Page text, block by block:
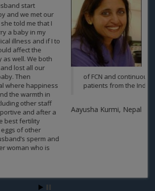
It was never in our expectations that
after so many years we at some point
of life would have the possibility to be
a parent of someone.FCN gave us a
ray a hope and also did it best and
thus giving us the gift of parenthood
.The heartiest Thanks to the
compassionate and passionate team
delivering the best results to the
India and Nepal at its clinics.